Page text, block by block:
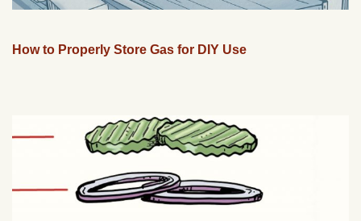
How to Properly Store Gas for DIY Use